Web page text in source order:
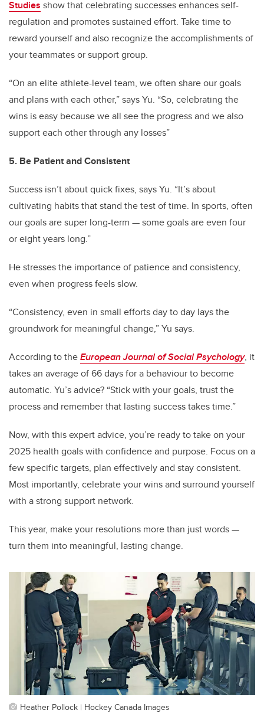
Studies show that celebrating successes enhances self-
regulation and promotes sustained effort. Take time to
reward yourself and also recognize the accomplishments of
your teammates or support group.
“On an elite athlete-level team, we often share our goals
and plans with each other,” says Yu. “So, celebrating the
wins is easy because we all see the progress and we also
support each other through any losses”
5. Be Patient and Consistent
Success isn’t about quick fixes, says Yu. “It’s about
cultivating habits that stand the test of time. In sports, often
our goals are super long-term — some goals are even four
or eight years long.”
He stresses the importance of patience and consistency,
even when progress feels slow.
“Consistency, even in small efforts day to day lays the
groundwork for meaningful change,” Yu says.
According to theEuropean Journal of Social Psychology, it
takes an average of 66 days for a behaviour to become
automatic. Yu’s advice? “Stick with your goals, trust the
process and remember that lasting success takes time.”
Now, with this expert advice, you’re ready to take on your
2025 health goals with confidence and purpose. Focus on a
few specific targets, plan effectively and stay consistent.
Most importantly, celebrate your wins and surround yourself
with a strong support network.
This year, make your resolutions more than just words —
turn them into meaningful, lasting change.
Heather Pollock | Hockey Canada Images